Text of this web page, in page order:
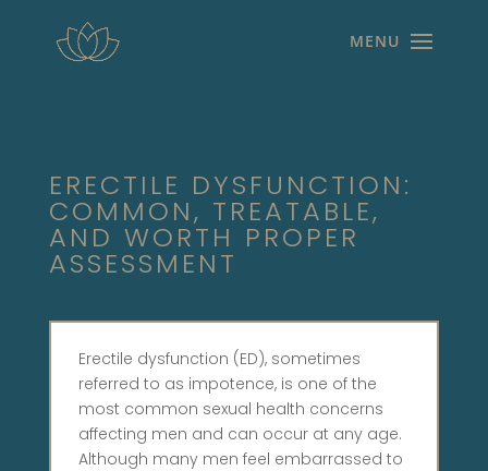
ERECTILE DYSFUNCTION:
COMMON, TREATABLE,
AND WORTH PROPER
ASSESSMENT
Erectile dysfunction (ED), sometimes
referred to as impotence, is one of the
most common sexual health concerns
affecting men and can occur at any age.
Although many men feel embarrassed to